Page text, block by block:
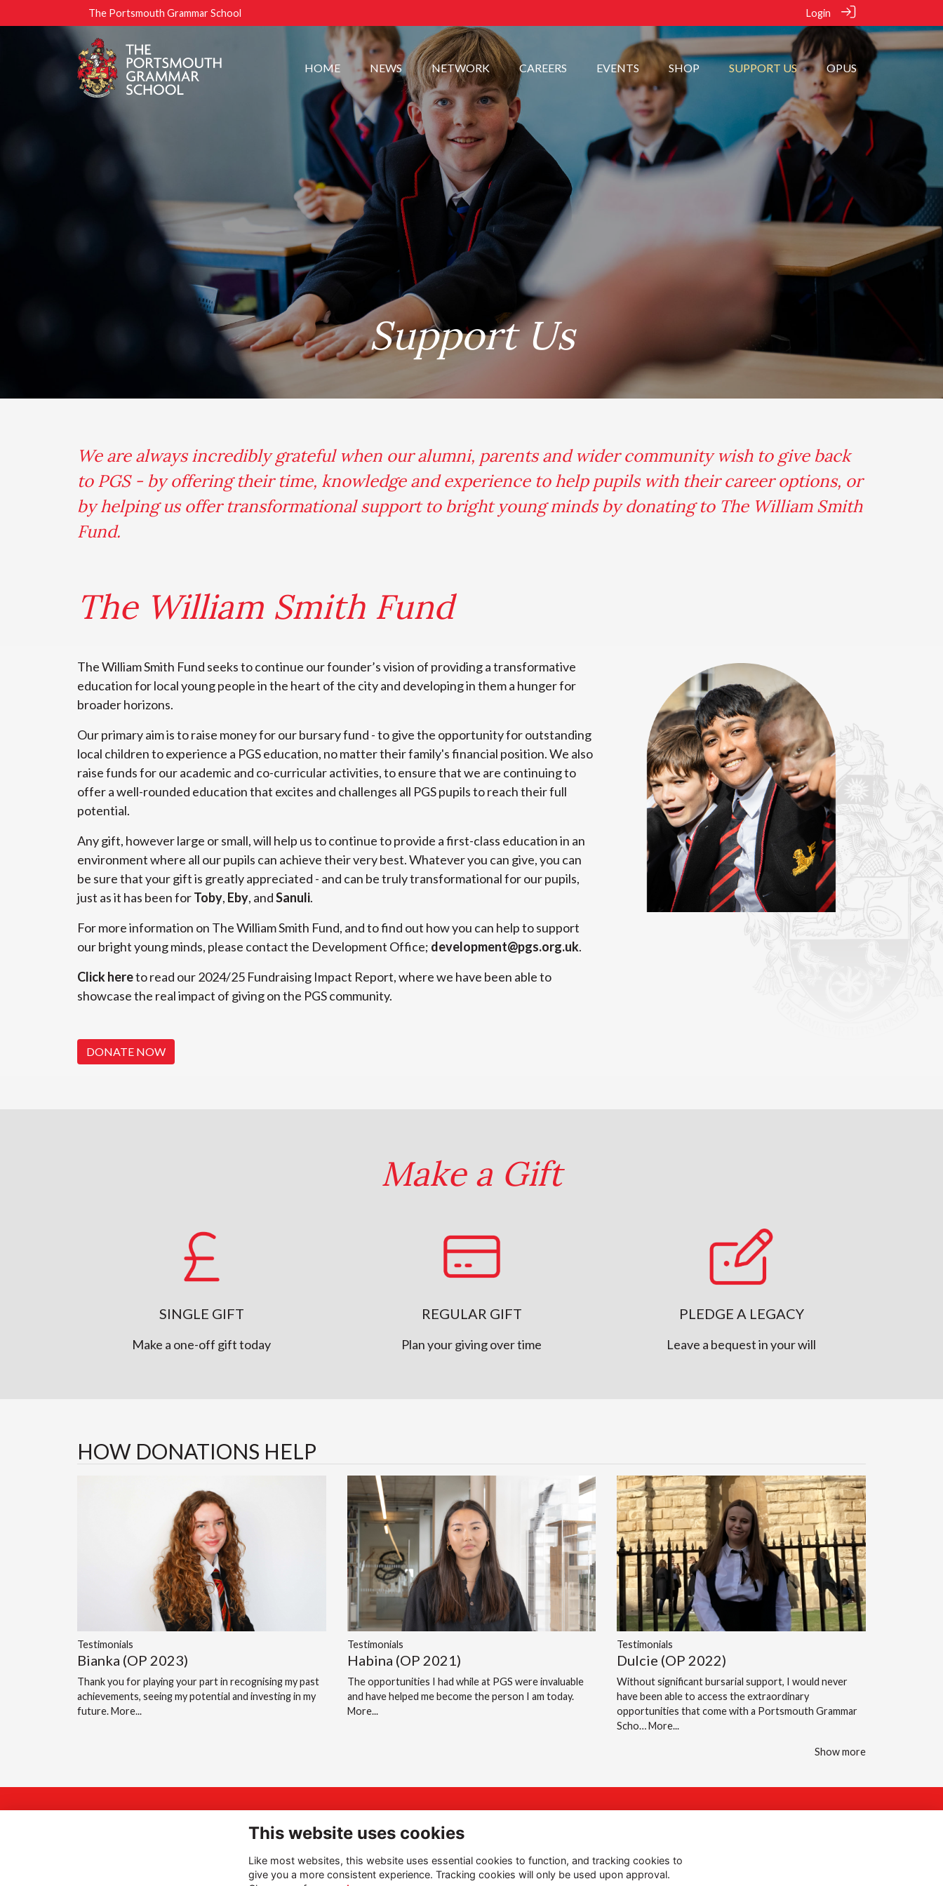
The Portsmouth Grammar School Login
HOME NEWS NETWORK CAREERS EVENTS SHOP SUPPORT US OPUS
.
.
Support Us
We are always incredibly grateful when our alumni, parents and wider community wish to give back
to PGS - by offering their time, knowledge and experience to help pupils with their career options, or
by helping us offer transformational support to bright young minds by donating to The William Smith
Fund.
The William Smith Fund
The William Smith Fund seeks to continue our founder’s vision of providing a transformative
education for local young people in the heart of the city and developing in them a hunger for
broader horizons.
Our primary aim is to raise money for our bursary fund - to give the opportunity for outstanding
local children to experience a PGS education, no matter their family's financial position. We also
raise funds for our academic and co-curricular activities, to ensure that we are continuing to
offer a well-rounded education that excites and challenges all PGS pupils to reach their full
potential.
Any gift, however large or small, will help us to continue to provide a first-class education in an
environment where all our pupils can achieve their very best. Whatever you can give, you can
be sure that your gift is greatly appreciated - and can be truly transformational for our pupils,
just as it has been forToby, Eby, andSanuli.
For more information on The William Smith Fund, and to find out how you can help to support
our bright young minds, please contact the Development Office; development@pgs.org.uk.
Click hereto read our 2024/25 Fundraising Impact Report, where we have been able to
showcase the real impact of giving on the PGS community.
DONATE NOW
Make a Gift
SINGLE GIFT
Make a one-off gift today
REGULAR GIFT
Plan your giving over time
PLEDGE A LEGACY
Leave a bequest in your will
HOW DONATIONS HELP
Testimonials
Bianka (OP 2023)
Thank you for playing your part in recognising my past
achievements, seeing my potential and investing in my
future.More...
Testimonials
Habina (OP 2021)
The opportunities I had while at PGS were invaluable
and have helped me become the person I am today.
More...
Testimonials
Dulcie (OP 2022)
Without significant bursarial support, I would never
have been able to access the extraordinary
opportunities that come with a Portsmouth Grammar
Scho…More...
Show more
Hampshire, PO1 2LN
Privacy Policy
This website uses cookies
Like most websites, this website uses essential cookies to function, and tracking cookies to
give you a more consistent experience. Tracking cookies will only be used upon approval.